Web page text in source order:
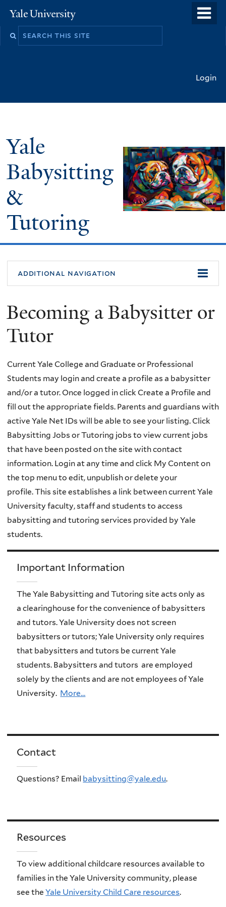
to
Yale
University
Login
Yale
Babysitting
&
Tutoring
additional navigation
Becoming a Babysitter or
Tutor
Current Yale College and Graduate or Professional
Students may login and create a profile as a babysitter
and/or a tutor. Once logged in click Create a Profile and
fill out the appropriate fields. Parents and guardians with
active Yale Net IDs will be able to see your listing. Click
Babysitting Jobs or Tutoring jobs to view current jobs
that have been posted on the site with contact
information. Login at any time and click My Content on
the top menu to edit, unpublish or delete your
profile. This site establishes a link between current Yale
University faculty, staff and students to access
babysitting and tutoring services provided by Yale
students.
Important Information
The Yale Babysitting and Tutoring site acts only as
a clearinghouse for the convenience of babysitters
and tutors. Yale University does not screen
babysitters or tutors; Yale University only requires
that babysitters and tutors be current Yale
students. Babysitters and tutors are employed
solely by the clients and are not employees of Yale
University. More…
Contact
Questions? Email babysitting@yale.edu.
Resources
To view additional childcare resources available to
families in the Yale University community, please
see theYale University Child Care resources.